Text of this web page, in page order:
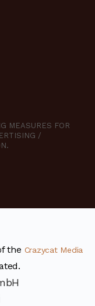
MEASURES FOR
/
the Crazycat Media